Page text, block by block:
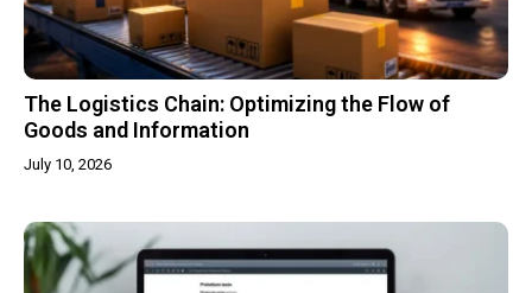
The Logistics Chain: Optimizing the Flow of
Goods and Information
July 10, 2026